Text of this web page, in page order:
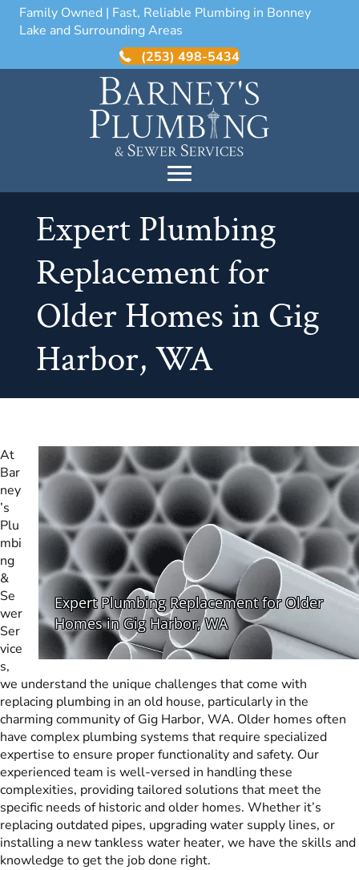
Family Owned | Fast, Reliable Plumbing in Bonney
Lake and Surrounding Areas
(253) 498-5434
Expert Plumbing
Replacement for
Older Homes in Gig
Harbor, WA
At
Bar
ney
’s
Plu
mbi
ng
&
Se
wer
Ser
vice
s,
we understand the unique challenges that come with
replacing plumbing in an old house, particularly in the
charming community of Gig Harbor, WA. Older homes often
have complex plumbing systems that require specialized
expertise to ensure proper functionality and safety. Our
experienced team is well-versed in handling these
complexities, providing tailored solutions that meet the
specific needs of historic and older homes. Whether it’s
replacing outdated pipes, upgrading water supply lines, or
installing a new tankless water heater, we have the skills and
knowledge to get the job done right.